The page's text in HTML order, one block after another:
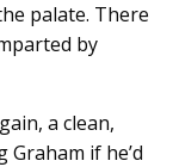
palate. There
by
a clean,
if he’d